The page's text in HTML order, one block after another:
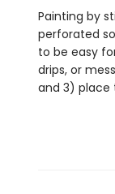
Painting by
perforated
to be easy
drips, or
and 3) place